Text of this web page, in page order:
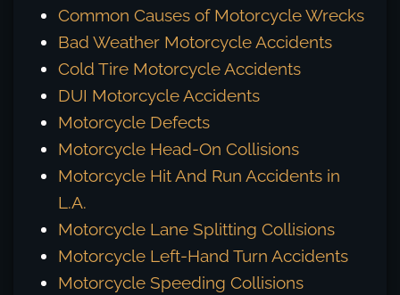
Common Causes of Motorcycle Wrecks
Bad Weather Motorcycle Accidents
Cold Tire Motorcycle Accidents
DUI Motorcycle Accidents
Motorcycle Defects
Motorcycle Head-On Collisions
Motorcycle Hit And Run Accidents in
L.A.
Motorcycle Lane Splitting Collisions
Motorcycle Left-Hand Turn Accidents
Motorcycle Speeding Collisions